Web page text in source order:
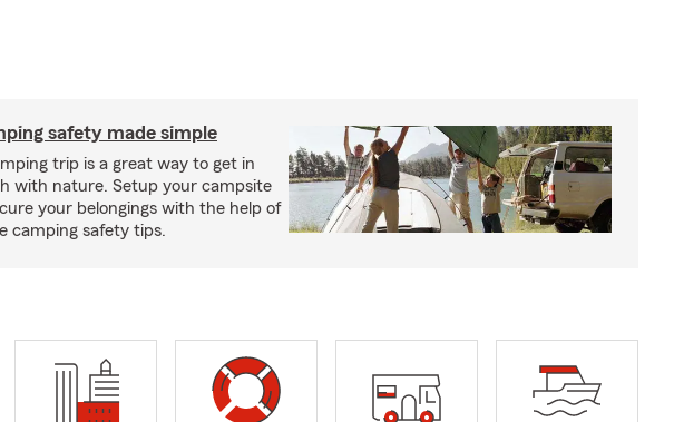
safety made simple
trip is a great way to get in
with nature. Setup your campsite
your belongings with the help of
camping safety tips.